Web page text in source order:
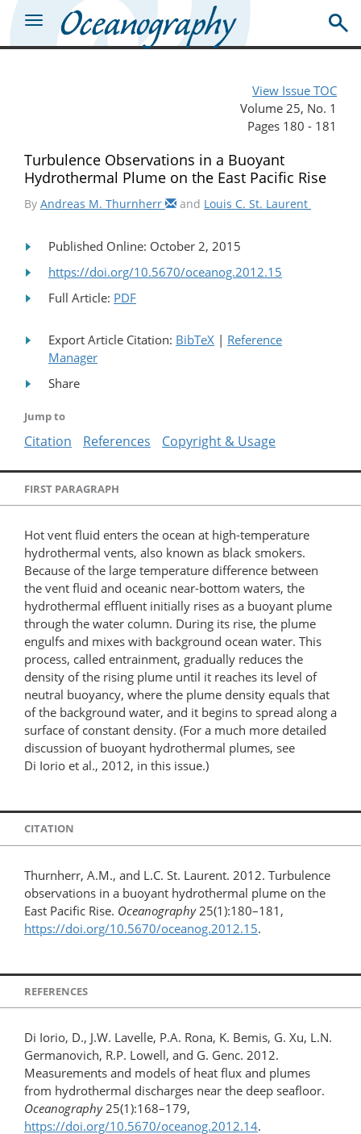
View Issue TOC
Volume 25, No. 1
Pages 180 - 181
Turbulence Observations in a Buoyant
Hydrothermal Plume on the East Pacific Rise
By Andreas M. Thurnherr and Louis C. St. Laurent
Published Online: October 2, 2015
https://doi.org/10.5670/oceanog.2012.15
Full Article: PDF
Export Article Citation: BibTeX | Reference
Manager
Share
Jump to
Citation References Copyright & Usage
FIRST PARAGRAPH
Hot vent fluid enters the ocean at high-temperature
hydrothermal vents, also known as black smokers.
Because of the large temperature difference between
the vent fluid and oceanic near-bottom waters, the
hydrothermal effluent initially rises as a buoyant plume
through the water column. During its rise, the plume
engulfs and mixes with background ocean water. This
process, called entrainment, gradually reduces the
density of the rising plume until it reaches its level of
neutral buoyancy, where the plume density equals that
of the background water, and it begins to spread along a
surface of constant density. (For a much more detailed
discussion of buoyant hydrothermal plumes, see
Di Iorio et al., 2012, in this issue.)
CITATION
Thurnherr, A.M., and L.C. St. Laurent. 2012. Turbulence
observations in a buoyant hydrothermal plume on the
East Pacific Rise. Oceanography25(1):180–181,
https://doi.org/10.5670/oceanog.2012.15.
REFERENCES
Di Iorio, D., J.W. Lavelle, P.A. Rona, K. Bemis, G. Xu, L.N.
Germanovich, R.P. Lowell, and G. Genc. 2012.
Measurements and models of heat flux and plumes
from hydrothermal discharges near the deep seafloor.
Oceanography25(1):168–179,
https://doi.org/10.5670/oceanog.2012.14.